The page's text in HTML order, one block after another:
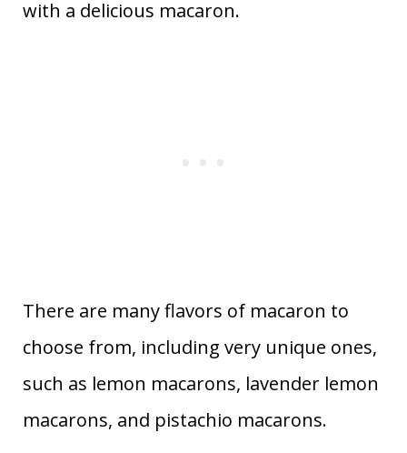
with a delicious macaron.
There are many flavors of macaron to
choose from, including very unique ones,
such as lemon macarons, lavender lemon
macarons, and pistachio macarons.